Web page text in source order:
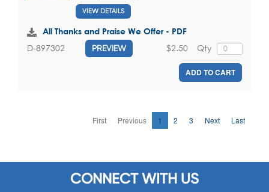
VIEW DETAILS
All Thanks and Praise We Offer - PDF
D-897302 PREVIEW Qty
$2.50
ADD TO CART
First Previous 1 2 3 Next Last
CONNECT WITH US